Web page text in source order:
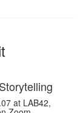
at LAB42,